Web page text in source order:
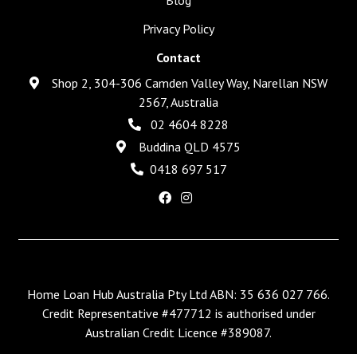
Privacy Policy
Contact
Shop 2, 304-306 Camden Valley Way, Narellan NSW
2567, Australia
02 4604 8228
Buddina QLD 4575
0418 697 517
Home Loan Hub Australia Pty Ltd ABN: 35 636 027 766.
Credit Representative #477712 is authorised under
Australian Credit Licence #389087.